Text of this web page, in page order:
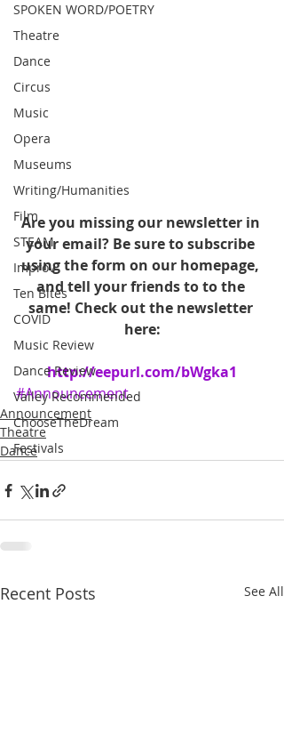
SPOKEN WORD/POETRY
Theatre
Dance
Circus
Music
Opera
Museums
Writing/Humanities
Film
STEAM
Improv
Ten Bites
COVID
Music Review
Dance Review
Valley Recommended
ChooseTheDream
Festivals
Are you missing our newsletter in
your email? Be sure to subscribe
using the form on our homepage,
and tell your friends to to the
same! Check out the newsletter
here:
http://eepurl.com/bWgka1
#Announcement
Announcement
Theatre
Dance
Recent Posts See All